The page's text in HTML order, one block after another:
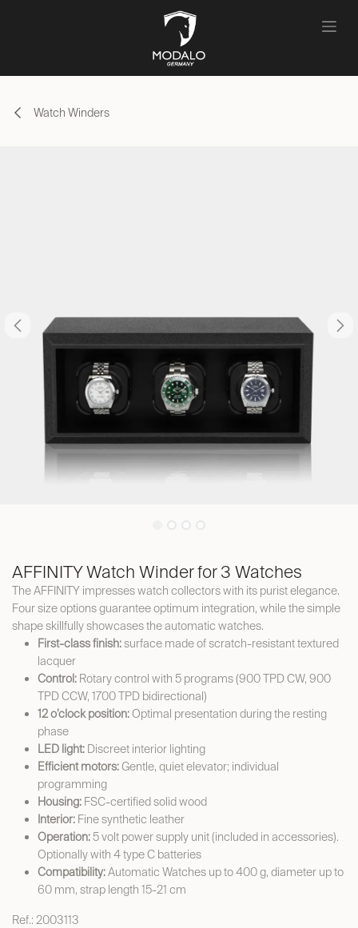
Watch Winders
AFFINITY Watch Winder for 3 Watches
The AFFINITY impresses watch collectors with its purist elegance.
Four size options guarantee optimum integration, while the simple
shape skillfully showcases the automatic watches.
First-class finish:surface made of scratch-resistant textured
lacquer
Control: Rotary control with 5 programs (900 TPD CW, 900
TPD CCW, 1700 TPD bidirectional)
12 o’clock position:Optimal presentation during the resting
phase
LED light: Discreet interior lighting
Efficient motors:Gentle, quiet elevator; individual
programming
Housing: FSC-certified solid wood
Interior: Fine synthetic leather
Operation:5 volt power supply unit (included in accessories).
Optionally with 4 type C batteries
Compatibility:Automatic Watches up to 400 g, diameter up to
60 mm, strap length 15-21 cm
Ref.: 2003113